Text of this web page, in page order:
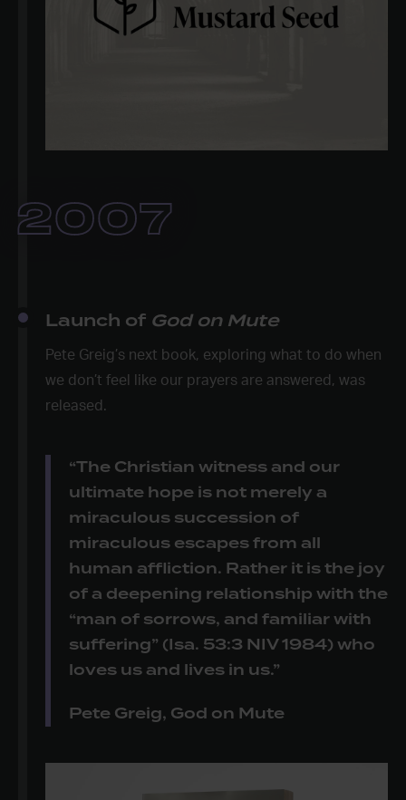
2007
Launch of God on Mute
Pete Greig’s next book, exploring what to do when
we don’t feel like our prayers are answered, was
released.
“The Christian witness and our
ultimate hope is not merely a
miraculous succession of
miraculous escapes from all
human affliction. Rather it is the joy
of a deepening relationship with the
“man of sorrows, and familiar with
suffering” (Isa. 53:3 NIV 1984) who
loves us and lives in us.”
Pete Greig, God on Mute